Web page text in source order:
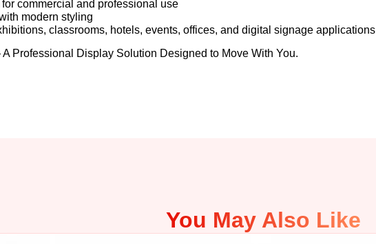
commercial and professional use
modern styling
classrooms, hotels, events, offices, and digital signage applications
Professional Display Solution Designed to Move With You.
You May Also Like